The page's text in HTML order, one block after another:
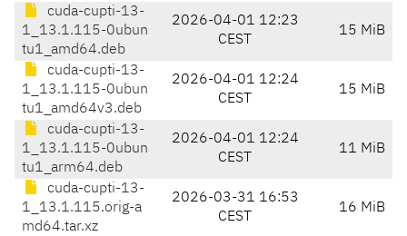
cuda-cupti-13-
1_13.1.115-0ubun
tu1_amd64.deb
2026-04-01 12:23
CEST
15 MiB
cuda-cupti-13-
1_13.1.115-0ubun
tu1_amd64v3.deb
2026-04-01 12:24
CEST
15 MiB
cuda-cupti-13-
1_13.1.115-0ubun
tu1_arm64.deb
2026-04-01 12:24
CEST
11 MiB
cuda-cupti-13-
1_13.1.115.orig-a
md64.tar.xz
2026-03-31 16:53
CEST
16 MiB